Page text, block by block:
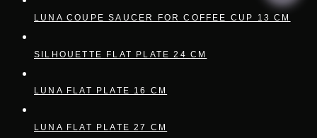
LUNA COUPE SAUCER FOR COFFEE CUP 13 CM
SILHOUETTE FLAT PLATE 24 CM
LUNA FLAT PLATE 16 CM
LUNA FLAT PLATE 27 CM